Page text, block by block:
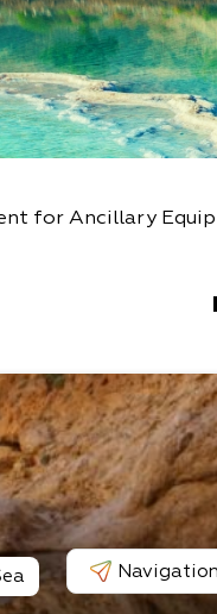
for Ancillary